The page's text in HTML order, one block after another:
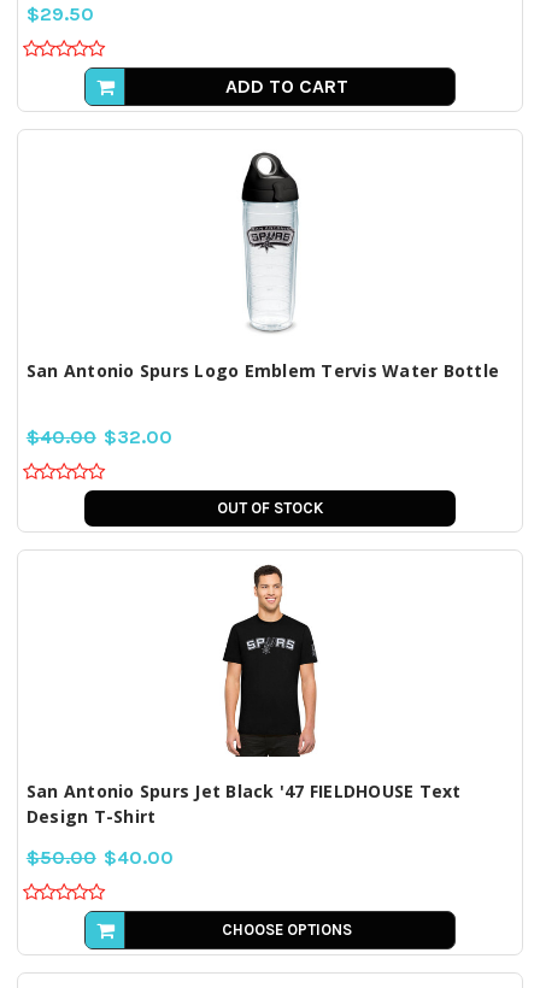
$29.50
ADD TO CART
San Antonio Spurs Logo Emblem Tervis Water Bottle
$40.00 $32.00
OUT OF STOCK
San Antonio Spurs Jet Black '47 FIELDHOUSE Text
Design T-Shirt
$50.00 $40.00
CHOOSE OPTIONS